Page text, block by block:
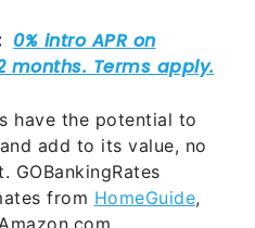
have the potential to
add to its value, no
GOBankingRates
from HomeGuide,